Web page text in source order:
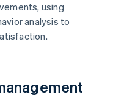
using
analysis to